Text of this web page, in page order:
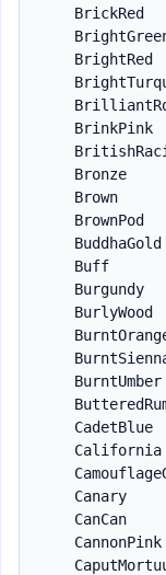
BrickRed
BrightRed
BrinkPink
Bronze
Brown
BrownPod
Buff
Burgundy
BurlyWood
CadetBlue
Canary
CanCan